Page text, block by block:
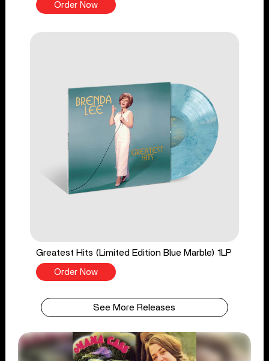
Order Now
Greatest Hits (Limited Edition Blue Marble) 1LP
Order Now
See More Releases